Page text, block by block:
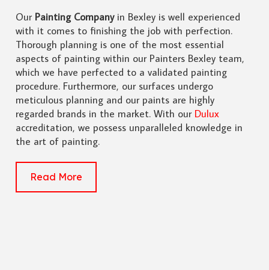
Our Painting Companyin Bexley is well experienced
with it comes to finishing the job with perfection.
Thorough planning is one of the most essential
aspects of painting within our Painters Bexley team,
which we have perfected to a validated painting
procedure. Furthermore, our surfaces undergo
meticulous planning and our paints are highly
regarded brands in the market. With our Dulux
accreditation, we possess unparalleled knowledge in
the art of painting.
Read More